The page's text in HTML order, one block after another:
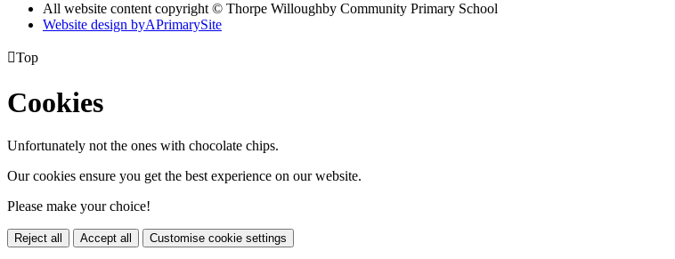
All website content copyright © Thorpe Willoughby Community Primary School
Website design byAPrimarySite
Top
Cookies
Unfortunately not the ones with chocolate chips.
Our cookies ensure you get the best experience on our website.
Please make your choice!
Reject all Accept all Customise cookie settings